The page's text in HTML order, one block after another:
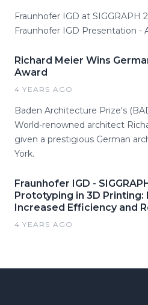
Fraunhofer IGD at SIGGRAPH
Fraunhofer IGD Presentation -
Richard Meier Wins
Award
4 YEARS AGO
Baden Architecture Prize's
World-renowned architect
given a prestigious German
York.
Fraunhofer IGD -
Prototyping in 3D Printing:
Increased Efficiency and
4 YEARS AGO